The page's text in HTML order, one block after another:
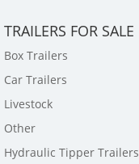
TRAILERS FOR SALE
Box Trailers
Car Trailers
Livestock
Other
Hydraulic Tipper Trailers